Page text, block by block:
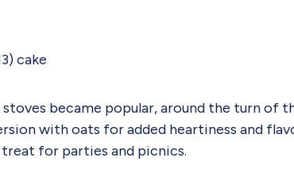
cake
became popular, around the turn of
with oats for added heartiness and
for parties and picnics.